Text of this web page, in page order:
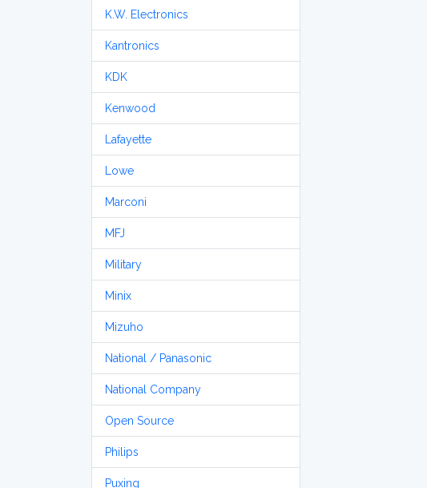
K.W. Electronics
Kantronics
KDK
Kenwood
Lafayette
Lowe
Marconi
MFJ
Military
Minix
Mizuho
National / Panasonic
National Company
Open Source
Philips
Puxing